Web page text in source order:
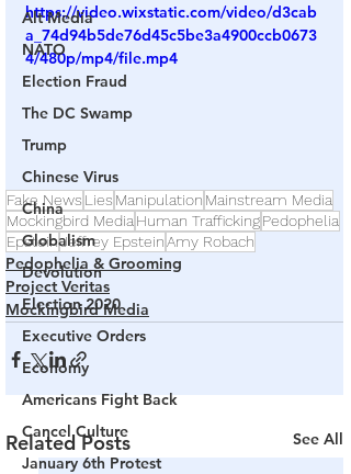
Alt Media
NATO
Election Fraud
The DC Swamp
Trump
Chinese Virus
China
Globalism
Devolution
Election 2020
Executive Orders
Economy
Americans Fight Back
Cancel Culture
January 6th Protest
https://video.wixstatic.com/video/d3cab
a_74d94b5de76d45c5be3a4900ccb0673
4/480p/mp4/file.mp4
Fake News Lies Manipulation Mainstream Media
Mockingbird Media Human TraffickingPedophelia
EpsteinJeffrey EpsteinAmy Robach
Pedophelia & Grooming
Project Veritas
Mockingbird Media
Related Posts See All